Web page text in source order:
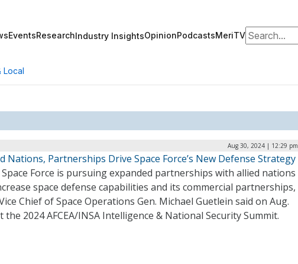
EventsResearchIndustry InsightsOpinionPodcastsMeriTVSearch for:
Local
Aug 30, 2024 | 12:29 pm
Nations, Partnerships Drive Space Force’s New Defense Strategy
Force is pursuing expanded partnerships with allied nations
space defense capabilities and its commercial partnerships,
Chief of Space Operations Gen. Michael Guetlein said on Aug.
the 2024 AFCEA/INSA Intelligence & National Security Summit.